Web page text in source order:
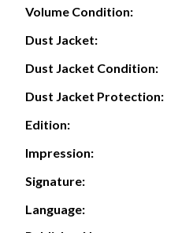
Volume Condition:
Dust Jacket:
Dust Jacket Condition:
Dust Jacket Protection:
Edition:
Impression:
Signature:
Language: